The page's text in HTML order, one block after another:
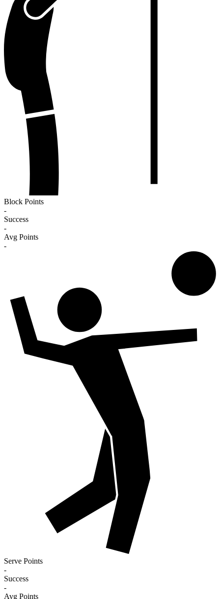
Block Points
-
Success
-
Avg Points
-
Serve Points
-
Success
-
Avg Points